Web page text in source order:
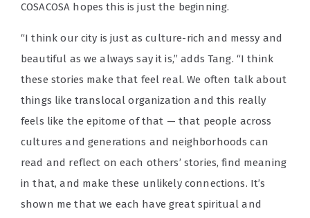
COSACOSA hopes this is just the beginning.
“I think our city is just as culture-rich and messy and
beautiful as we always say it is,” adds Tang. “I think
these stories make that feel real. We often talk about
things like translocal organization and this really
feels like the epitome of that — that people across
cultures and generations and neighborhoods can
read and reflect on each others’ stories, find meaning
in that, and make these unlikely connections. It’s
shown me that we each have great spiritual and